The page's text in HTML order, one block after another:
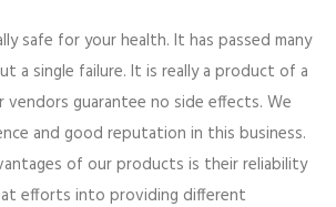
safe for your health. It has passed many
a single failure. It is really a product of a
vendors guarantee no side effects. We
and good reputation in this business.
of our products is their reliability
efforts into providing different